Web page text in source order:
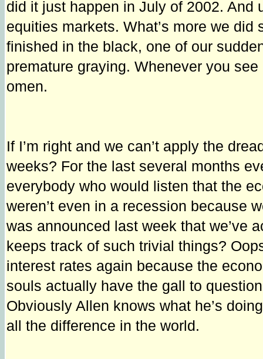
did it just happen in July of 2002.
equities markets. What’s more we
finished in the black, one of our
premature graying. Whenever you
omen.
If I’m right and we can’t apply the
weeks? For the last several months
everybody who would listen that the
weren’t even in a recession because
was announced last week that we’ve
keeps track of such trivial things?
interest rates again because the
souls actually have the gall to
Obviously Allen knows what he’s
all the difference in the world.